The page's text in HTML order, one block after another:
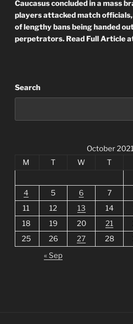
Caucasus concluded in a mass
players attacked match
of lengthy bans being handed
perpetrators. Read Full Article
Search
October
M
T W T
4
5 6 7
11
12 13 14
18
19 20 21
25
26 27 28
« Sep